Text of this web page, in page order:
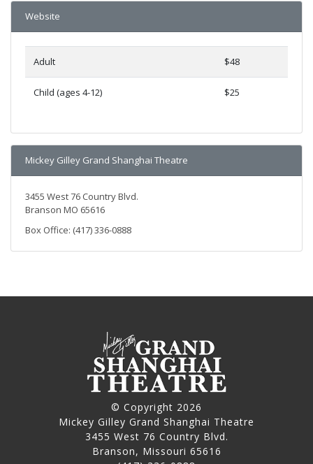
Website
Adult $48
Child (ages 4-12) $25
Mickey Gilley Grand Shanghai Theatre
3455 West 76 Country Blvd.
Branson MO 65616
Box Office: (417) 336-0888
© Copyright 2026
Mickey Gilley Grand Shanghai Theatre
3455 West 76 Country Blvd.
Branson, Missouri 65616